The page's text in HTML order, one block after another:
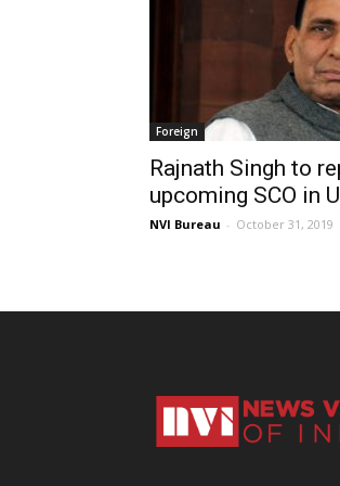
Foreign
Rajnath Singh to
upcoming SCO in
NVI Bureau - October 31, 2019